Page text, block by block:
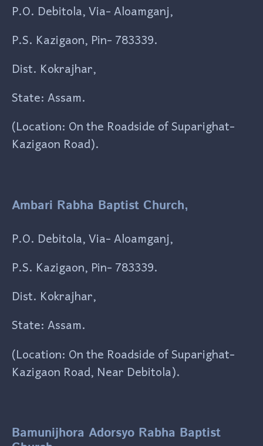
P.O. Debitola, Via- Aloamganj,
P.S. Kazigaon, Pin- 783339.
Dist. Kokrajhar,
State: Assam.
(Location: On the Roadside of Suparighat-
Kazigaon Road).
Ambari Rabha Baptist Church,
P.O. Debitola, Via- Aloamganj,
P.S. Kazigaon, Pin- 783339.
Dist. Kokrajhar,
State: Assam.
(Location: On the Roadside of Suparighat-
Kazigaon Road, Near Debitola).
Bamunijhora Adorsyo Rabha Baptist